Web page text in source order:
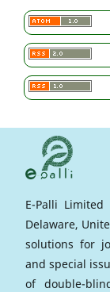
E-Palli
Delaware,
solutions for
and special
of double-